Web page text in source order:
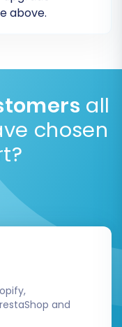
it is
to check the
transferred
helps identify
or missing
transfer, saving
full migration.
above.
all
chosen
and